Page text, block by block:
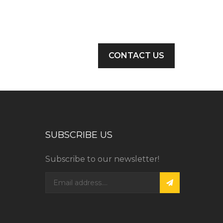
CONTACT US
SUBSCRIBE US
Subscribe to our newsletter!